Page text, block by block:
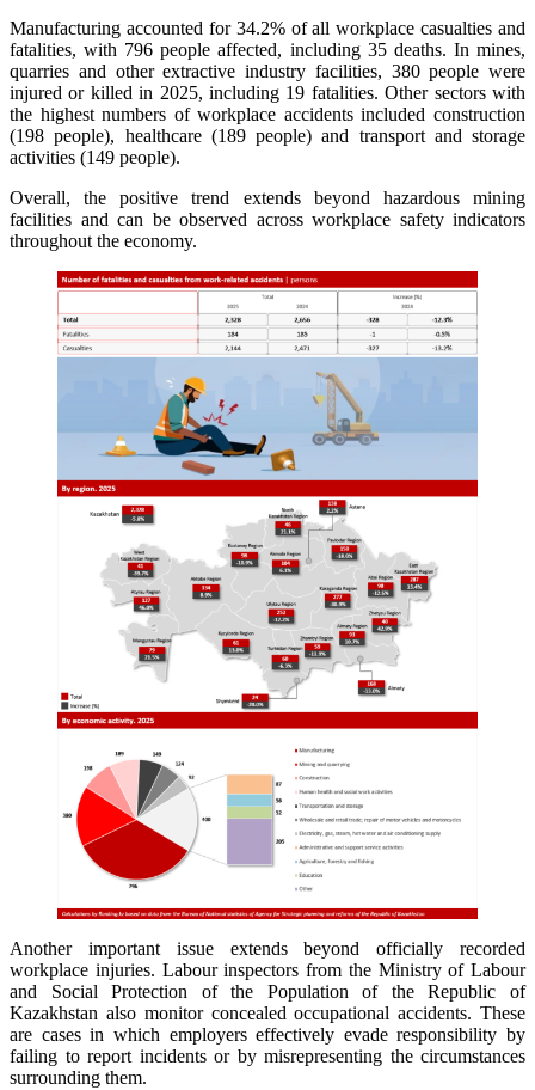
Manufacturing accounted for 34.2% of all workplace casualties and
fatalities, with 796 people affected, including 35 deaths. In mines,
quarries and other extractive industry facilities, 380 people were
injured or killed in 2025, including 19 fatalities. Other sectors with
the highest numbers of workplace accidents included construction
(198 people), healthcare (189 people) and transport and storage
activities (149 people).
Overall, the positive trend extends beyond hazardous mining
facilities and can be observed across workplace safety indicators
throughout the economy.
Another important issue extends beyond officially recorded
workplace injuries. Labour inspectors from the Ministry of Labour
and Social Protection of the Population of the Republic of
Kazakhstan also monitor concealed occupational accidents. These
are cases in which employers effectively evade responsibility by
failing to report incidents or by misrepresenting the circumstances
surrounding them.